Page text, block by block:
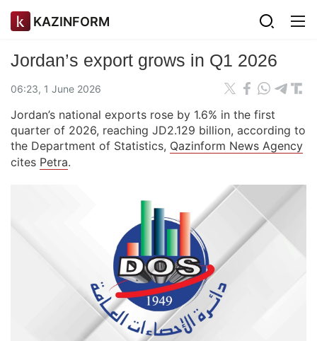
KAZINFORM
Jordan’s export grows in Q1 2026
06:23, 1 June 2026
Jordan’s national exports rose by 1.6% in the first
quarter of 2026, reaching JD2.129 billion, according to
the Department of Statistics, Qazinform News Agency
cites Petra.